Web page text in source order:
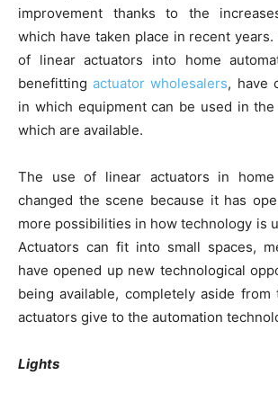
improvement thanks to the
which have taken place in recent
of linear actuators into home
benefittingactuator wholesalers, have
in which equipment can be used in
which are available.
The use of linear actuators in home
changed the scene because it has
more possibilities in how technology is
Actuators can fit into small spaces,
have opened up new technological
being available, completely aside
actuators give to the automation
Lights